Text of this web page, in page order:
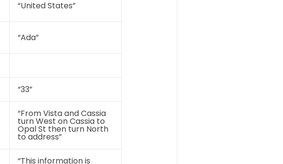
“United States”
“Ada”
“33”
“From Vista and Cassia
turn West on Cassia to
Opal St then turn North
to address”
“This information is